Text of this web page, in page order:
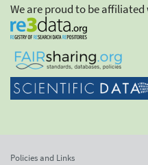
We are proud to be affiliated
Policies and Links